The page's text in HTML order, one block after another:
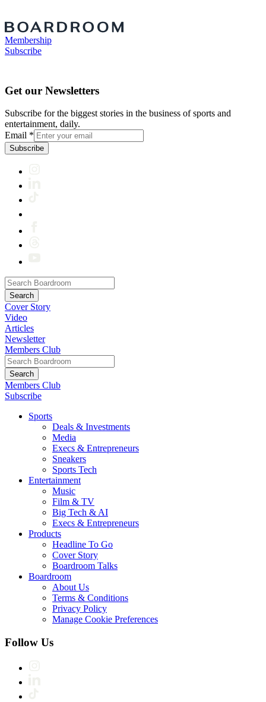
Membership
Subscribe
Get our Newsletters
Subscribe for the biggest stories in the business of sports and
entertainment, daily.
Email *
Subscribe
Cover Story
Video
Articles
Newsletter
Members Club
Members Club
Subscribe
Sports
Deals & Investments
Media
Execs & Entrepreneurs
Sneakers
Sports Tech
Entertainment
Music
Film & TV
Big Tech & AI
Execs & Entrepreneurs
Products
Headline To Go
Cover Story
Boardroom Talks
Boardroom
About Us
Terms & Conditions
Privacy Policy
Manage Cookie Preferences
Follow Us